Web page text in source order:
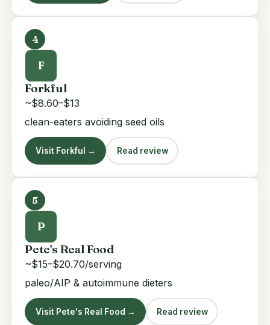
4
F
Forkful
~$8.60–$13
clean-eaters avoiding seed oils
Visit Forkful → Read review
5
P
Pete's Real Food
~$15–$20.70/serving
paleo/AIP & autoimmune dieters
Visit Pete's Real Food → Read review